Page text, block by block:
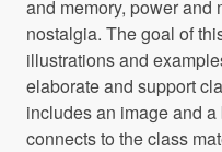
and memory, power and
nostalgia. The goal of
illustrations and
elaborate and support
includes an image and
connects to the class